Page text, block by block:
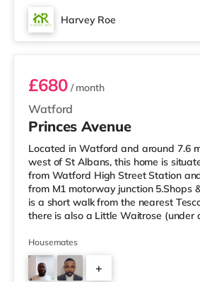
Harvey Roe
06PRIN - Room 4
Watford
£680/ month
Princes Avenue
Located in Watford and around 7.6
west of St Albans, this home is
from Watford High Street Station
from M1 motorway junction 5.Shops
is a short walk from the nearest
there is also a Little Waitrose
easy reach. If you enjoy the cinema,
cinema 2.8 miles from the home in
a Cineworld cinema around 6.4 miles
Housemates
+